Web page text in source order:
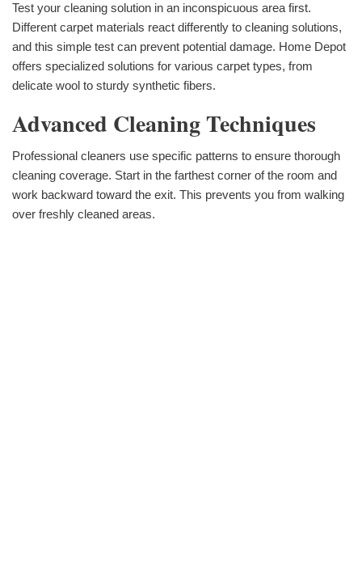
Test your cleaning solution in an inconspicuous area first.
Different carpet materials react differently to cleaning solutions,
and this simple test can prevent potential damage. Home Depot
offers specialized solutions for various carpet types, from
delicate wool to sturdy synthetic fibers.
Advanced Cleaning Techniques
Professional cleaners use specific patterns to ensure thorough
cleaning coverage. Start in the farthest corner of the room and
work backward toward the exit. This prevents you from walking
over freshly cleaned areas.